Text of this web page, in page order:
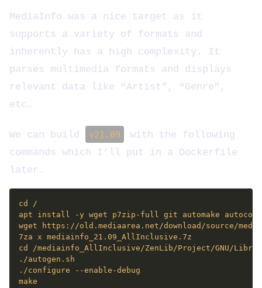
MediaInfo was a nice target as it
supports a variety of formats and
inherently has a high complexity. It
parses multimedia formats and displays
relevant data like “Artist”, “Genre”,
etc…
We can build v21.09
with the following
commands which I’ll put in a Dockerfile
later.